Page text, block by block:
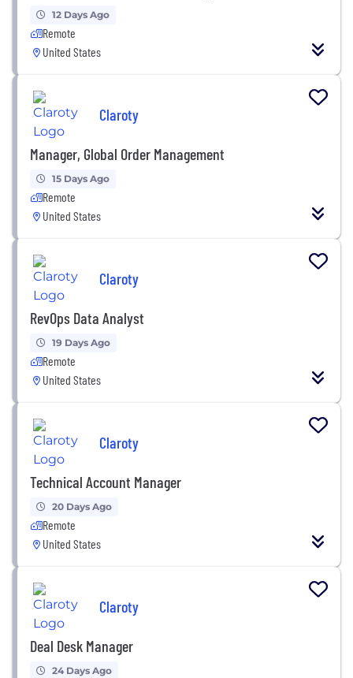
12 Days Ago
Remote
United States
Claroty
Manager, Global Order Management
15 Days Ago
Remote
United States
Claroty
RevOps Data Analyst
19 Days Ago
Remote
United States
Claroty
Technical Account Manager
20 Days Ago
Remote
United States
Claroty
Deal Desk Manager
24 Days Ago